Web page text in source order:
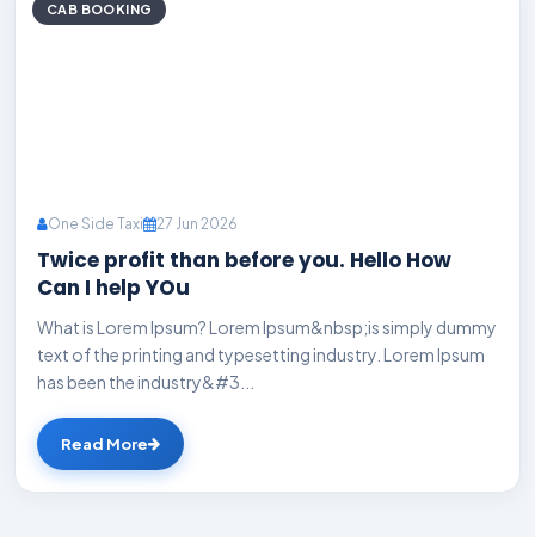
CAB BOOKING
One Side Taxi 27 Jun 2026
Twice profit than before you. Hello How
Can I help YOu
What is Lorem Ipsum? Lorem Ipsum&nbsp;is simply dummy
text of the printing and typesetting industry. Lorem Ipsum
has been the industry&#3...
Read More